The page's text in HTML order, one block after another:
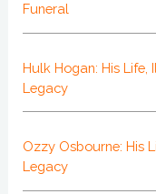
Funeral
Hulk Hogan: His Life,
Legacy
Ozzy Osbourne: His
Legacy